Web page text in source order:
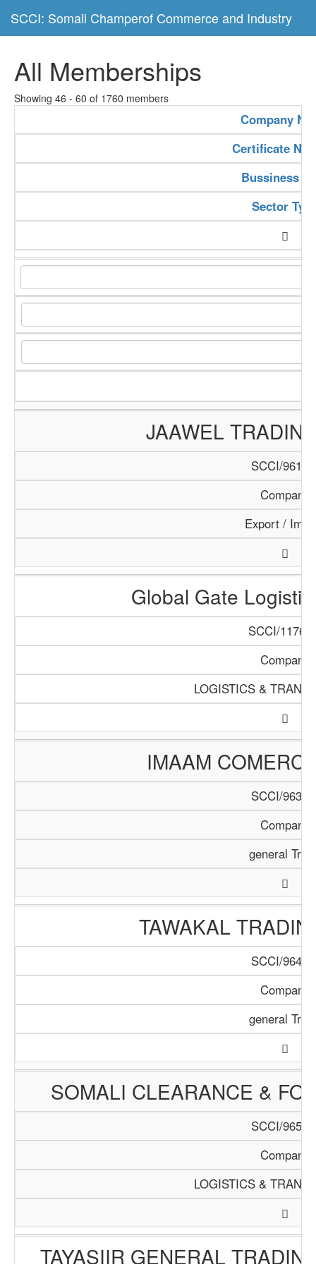
SCCI: Somali Champerof Commerce and Industry
All Memberships
Showing 46 - 60 of 1760 members
Company
Certificate
Bussiness
Sector
JAAWEL
SCCI/961/
Company
Export /
Global Gate
SCCI/1176/
Company
LOGISTICS &
IMAAM
SCCI/963/
Company
general
TAWAKAL
SCCI/964/
Company
general
SOMALI CLEARANCE &
SCCI/965/
Company
LOGISTICS &
TAYASIIR GENERAL